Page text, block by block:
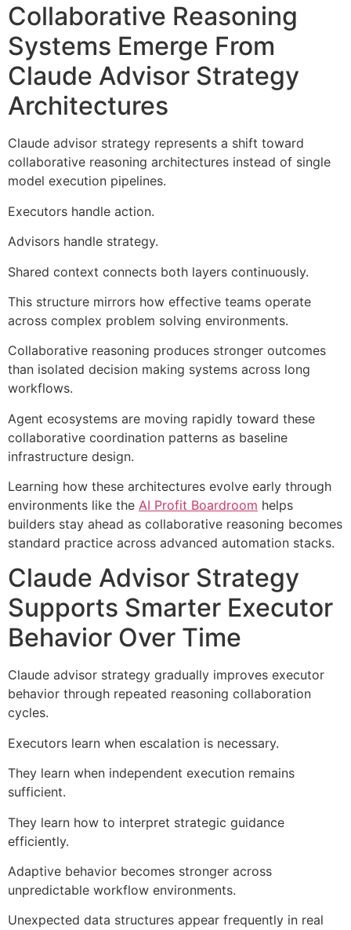
Collaborative Reasoning
Systems Emerge From
Claude Advisor Strategy
Architectures
Claude advisor strategy represents a shift toward
collaborative reasoning architectures instead of single
model execution pipelines.
Executors handle action.
Advisors handle strategy.
Shared context connects both layers continuously.
This structure mirrors how effective teams operate
across complex problem solving environments.
Collaborative reasoning produces stronger outcomes
than isolated decision making systems across long
workflows.
Agent ecosystems are moving rapidly toward these
collaborative coordination patterns as baseline
infrastructure design.
Learning how these architectures evolve early through
environments like the AI Profit Boardroom helps
builders stay ahead as collaborative reasoning becomes
standard practice across advanced automation stacks.
Claude Advisor Strategy
Supports Smarter Executor
Behavior Over Time
Claude advisor strategy gradually improves executor
behavior through repeated reasoning collaboration
cycles.
Executors learn when escalation is necessary.
They learn when independent execution remains
sufficient.
They learn how to interpret strategic guidance
efficiently.
Adaptive behavior becomes stronger across
unpredictable workflow environments.
Unexpected data structures appear frequently in real